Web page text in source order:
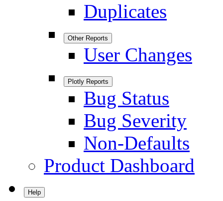
Duplicates
Other Reports
User Changes
Plotly Reports
Bug Status
Bug Severity
Non-Defaults
Product Dashboard
Help